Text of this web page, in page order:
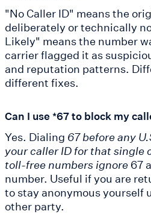
"No Caller ID" means the
deliberately or technically
Likely" means the number
carrier flagged it as
and reputation patterns.
different fixes.
Can I use *67 to block my
Yes. Dialing 67 before any
your caller ID for that single
toll-free numbers ignore 67
number. Useful if you are
to stay anonymous yourself
other party.